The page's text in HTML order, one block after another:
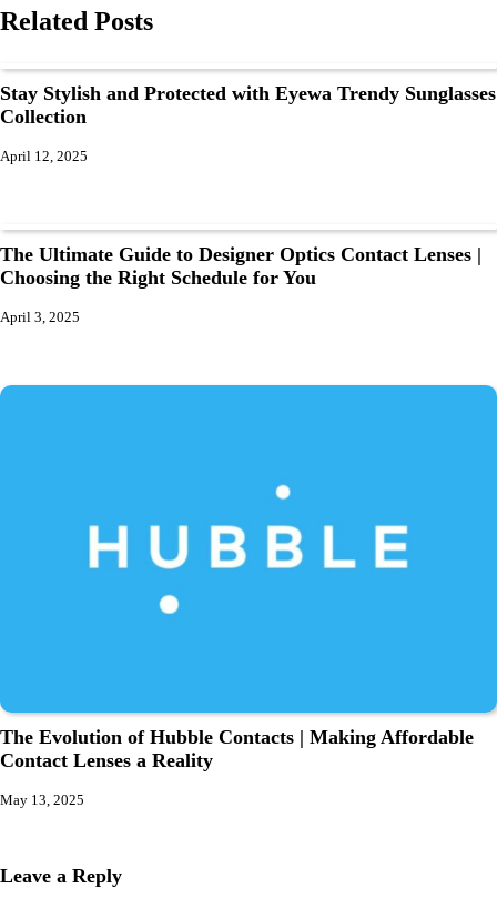
Related Posts
Stay Stylish and Protected with Eyewa Trendy Sunglasses
Collection
April 12, 2025
The Ultimate Guide to Designer Optics Contact Lenses |
Choosing the Right Schedule for You
April 3, 2025
The Evolution of Hubble Contacts | Making Affordable
Contact Lenses a Reality
May 13, 2025
Leave a Reply